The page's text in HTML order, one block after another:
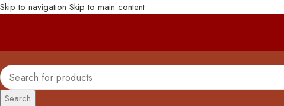
Skip to navigation Skip to main content
Search